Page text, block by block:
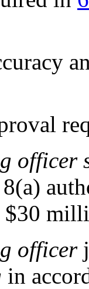
officer
$30
officer
in